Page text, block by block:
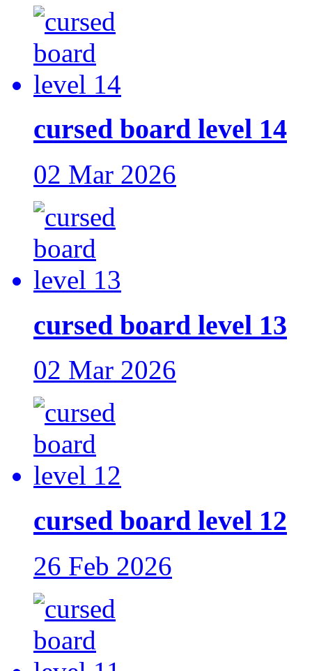
cursed board level 14
02 Mar 2026
cursed board level 13
02 Mar 2026
cursed board level 12
26 Feb 2026